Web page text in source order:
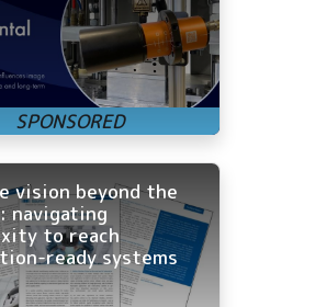
vision beyond the
navigating
to reach
ready systems